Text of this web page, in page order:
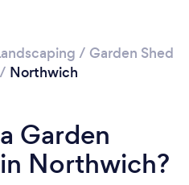
/ Garden Shed
/ Northwich
Garden
Northwich?